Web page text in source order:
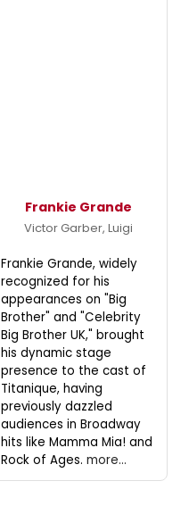
Frankie Grande
Victor Garber, Luigi
Frankie Grande, widely
recognized for his
appearances on "Big
Brother" and "Celebrity
Big Brother UK," brought
his dynamic stage
presence to the cast of
Titanique, having
previously dazzled
audiences in Broadway
hits like Mamma Mia! and
Rock of Ages. more...